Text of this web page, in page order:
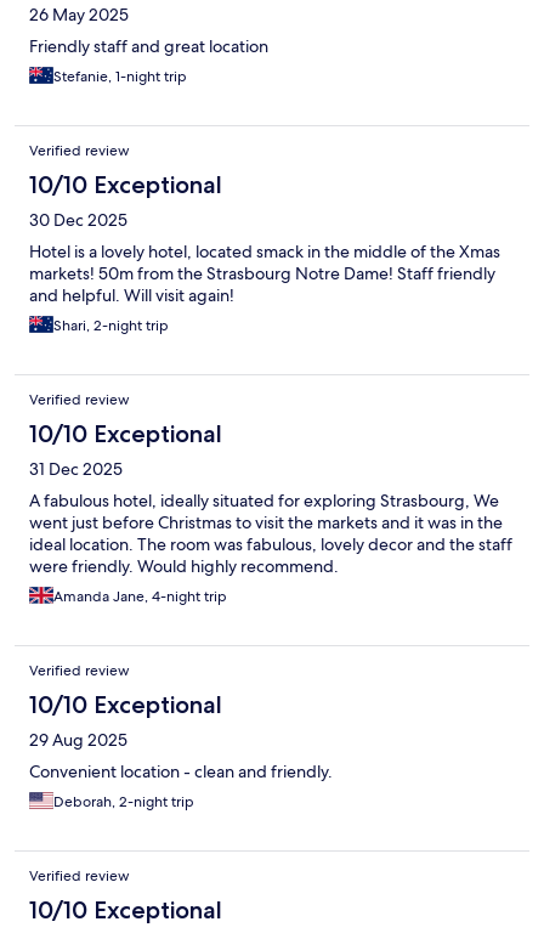
26 May 2025
Friendly staff and great location
Stefanie, 1-night trip
Verified review
10/10 Exceptional
30 Dec 2025
Hotel is a lovely hotel, located smack in the middle of the Xmas
markets! 50m from the Strasbourg Notre Dame! Staff friendly
and helpful. Will visit again!
Shari, 2-night trip
Verified review
10/10 Exceptional
31 Dec 2025
A fabulous hotel, ideally situated for exploring Strasbourg, We
went just before Christmas to visit the markets and it was in the
ideal location. The room was fabulous, lovely decor and the staff
were friendly. Would highly recommend.
Amanda Jane, 4-night trip
Verified review
10/10 Exceptional
29 Aug 2025
Convenient location - clean and friendly.
Deborah, 2-night trip
Verified review
10/10 Exceptional